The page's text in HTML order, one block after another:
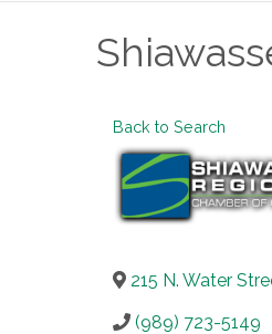
Back to Search
215 N. Water
(989) 723-5149